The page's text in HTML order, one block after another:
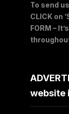
To send
CLICK on
FORM –
website